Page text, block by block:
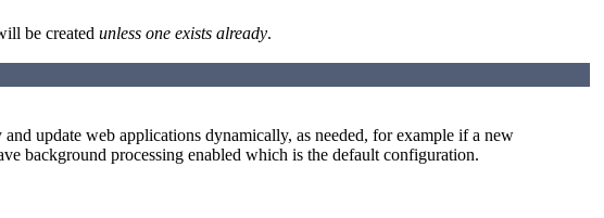
be created unless one exists already.
update web applications dynamically, as needed, for example if a new
background processing enabled which is the default configuration.